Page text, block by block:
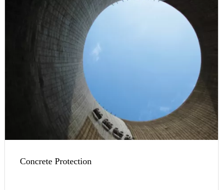
Concrete Protection